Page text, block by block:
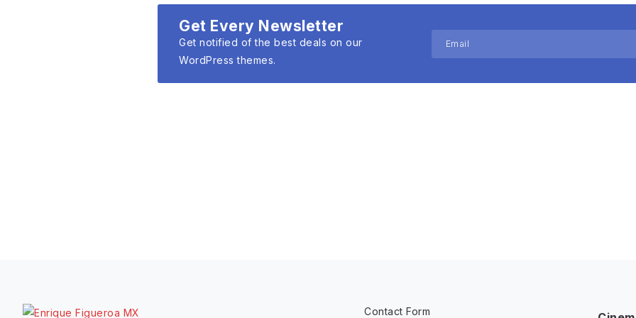
Get Every Newsletter
Get notified of the best deals on our
WordPress themes.
Contact Form